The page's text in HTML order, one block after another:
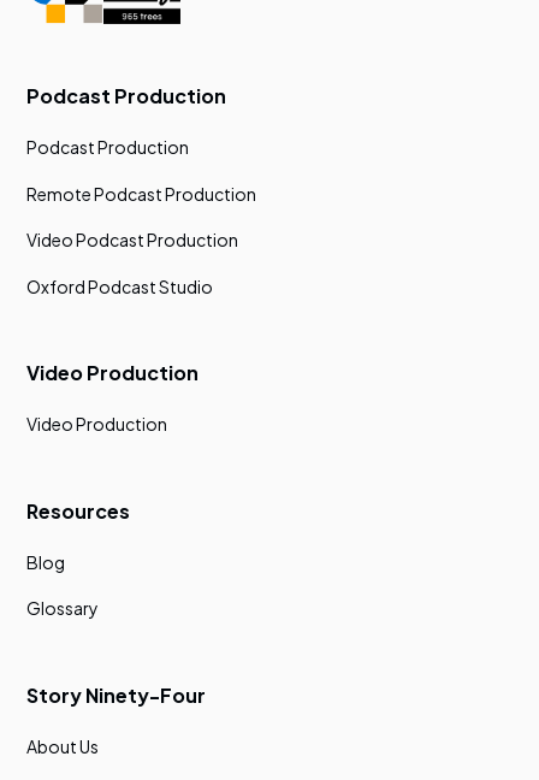
Podcast Production
Podcast Production
Remote Podcast Production
Video Podcast Production
Oxford Podcast Studio
Video Production
Video Production
Resources
Blog
Glossary
Story Ninety-Four
About Us